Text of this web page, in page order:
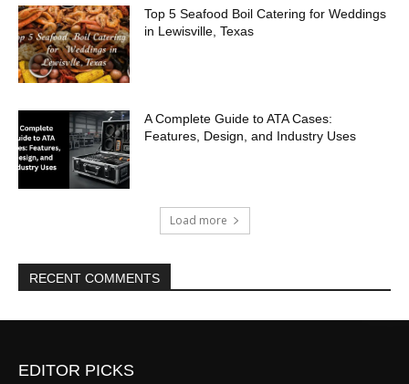
Top 5 Seafood Boil Catering for Weddings
in Lewisville, Texas
A Complete Guide to ATA Cases:
Features, Design, and Industry Uses
Load more
RECENT COMMENTS
EDITOR PICKS